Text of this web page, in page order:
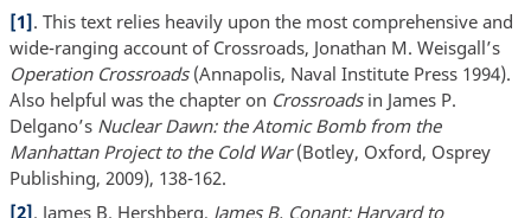
[1]. This text relies heavily upon the most comprehensive and
wide-ranging account of Crossroads, Jonathan M. Weisgall’s
Operation Crossroads (Annapolis, Naval Institute Press 1994).
Also helpful was the chapter on Crossroadsin James P.
Delgano’s Nuclear Dawn: the Atomic Bomb from the
Manhattan Project to the Cold War(Botley, Oxford, Osprey
Publishing, 2009), 138-162.
[2]. James B. Hershberg, James B. Conant: Harvard to